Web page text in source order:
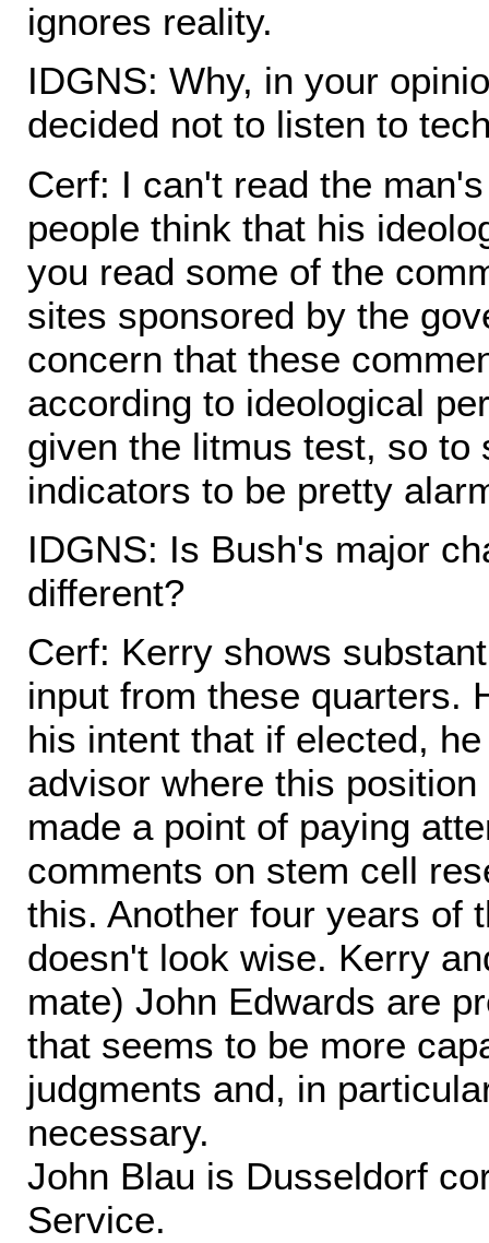
ignores reality.
IDGNS: Why, in your
decided not to listen to
Cerf: I can't read the
people think that his
you read some of the
sites sponsored by the
concern that these
according to ideological
given the litmus test, so to
indicators to be pretty
IDGNS: Is Bush's major
different?
Cerf: Kerry shows
input from these quarters.
his intent that if elected,
advisor where this
made a point of paying
comments on stem cell
this. Another four years of
doesn't look wise. Kerry
mate) John Edwards are
that seems to be more
judgments and, in
necessary.
John Blau is Dusseldorf
Service.